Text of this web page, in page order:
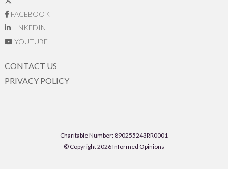
FACEBOOK
LINKEDIN
YOUTUBE
CONTACT US
PRIVACY POLICY
Charitable Number: 890255243RR0001
© Copyright 2026 Informed Opinions